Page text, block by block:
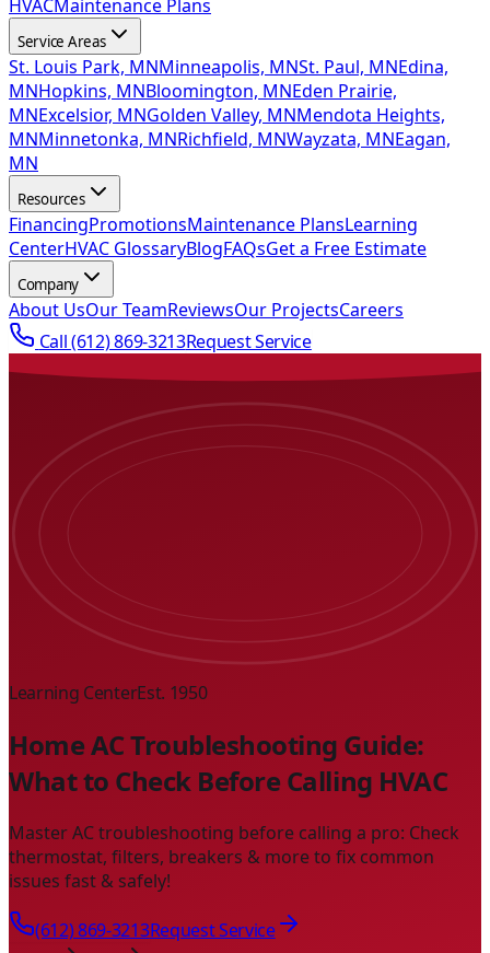
HVACMaintenance Plans
Service Areas
St. Louis Park, MNMinneapolis, MNSt. Paul, MNEdina,
MNHopkins, MNBloomington, MNEden Prairie,
MNExcelsior, MNGolden Valley, MNMendota Heights,
MNMinnetonka, MNRichfield, MNWayzata, MNEagan,
MN
Resources
FinancingPromotionsMaintenance PlansLearning
CenterHVAC GlossaryBlogFAQsGet a Free Estimate
Company
About UsOur TeamReviewsOur ProjectsCareers
Call(612) 869-3213Request Service
Learning CenterEst. 1950
Home AC Troubleshooting Guide:
What to Check Before Calling HVAC
Master AC troubleshooting before calling a pro: Check
thermostat, filters, breakers & more to fix common
issues fast & safely!
(612) 869-3213Request Service